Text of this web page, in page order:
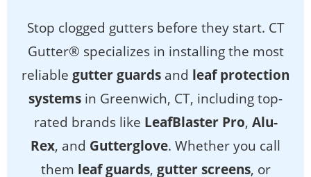
Stop clogged gutters before they start. CT
Gutter® specializes in installing the most
reliable gutter guards and leaf protection
systems in Greenwich, CT, including top-
rated brands like LeafBlaster Pro, Alu-
Rex, and Gutterglove. Whether you call
them leaf guards, gutter screens, or